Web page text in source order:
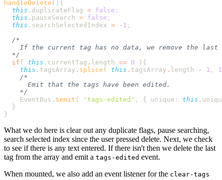
handleDelete ()
  this
. duplicateFlag = false
  this
. pauseSearch = false
  this
. searchSelectedIndex = - 1
  if
( this . currentTag . length == 0 )
    this
. tagsArray . splice ( this . tagsArray . length - 1 ,
1
    EventBus
. $emit ( ' tags-edited ' , { unique : this .
What we do here is clear out any duplicate flags, pause searching,
search selected index since the user pressed delete. Next, we check
to see if there is any text entered. If there isn't then we delete the last
tag from the array and emit a tags-edited event.
When mounted, we also add an event listener for the clear-tags